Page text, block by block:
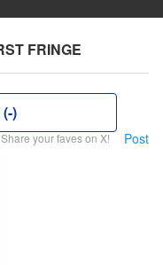
FRINGE
)
Share your faves on X! Post